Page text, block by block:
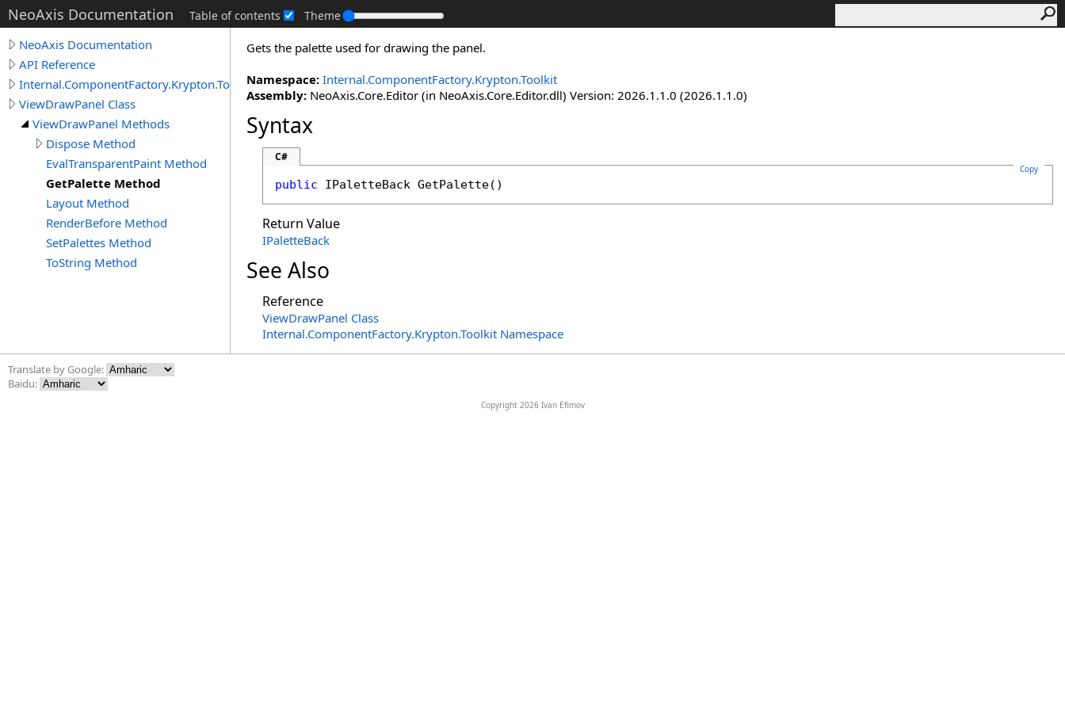
NeoAxis Documentation Table of contents Theme
NeoAxis Documentation
API Reference
Internal.ComponentFactory.Krypton.Toolkit
ViewDrawPanel Class
ViewDrawPanel Methods
Dispose Method
EvalTransparentPaint Method
GetPalette Method
Layout Method
RenderBefore Method
SetPalettes Method
ToString Method
Gets the palette used for drawing the panel.
Namespace: Internal.ComponentFactory.Krypton.Toolkit
Assembly: NeoAxis.Core.Editor (in NeoAxis.Core.Editor.dll) Version: 2026.1.1.0 (2026.1.1.0)
Syntax
C#
Copy
public IPaletteBack GetPalette()
Return Value
IPaletteBack
See Also
Reference
ViewDrawPanel Class
Internal.ComponentFactory.Krypton.Toolkit Namespace
Translate by Google:
Baidu:
Copyright 2026 Ivan Efimov